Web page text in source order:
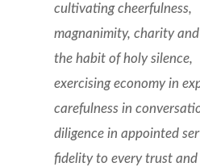
cultivating cheerfulness,
magnanimity, charity and
the habit of holy silence,
exercising economy in
carefulness in
diligence in appointed
fidelity to every trust and